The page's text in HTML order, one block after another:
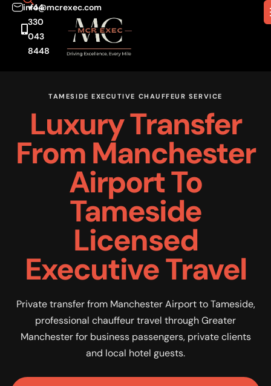
info@mcrexec.com
+44
330
043
8448
TAMESIDE EXECUTIVE CHAUFFEUR SERVICE
Luxury Transfer
From Manchester
Airport To
Tameside
Licensed
Executive Travel
Private transfer from Manchester Airport to Tameside,
professional chauffeur travel through Greater
Manchester for business passengers, private clients
and local hotel guests.